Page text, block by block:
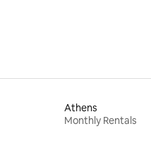
Athens
Monthly Rentals